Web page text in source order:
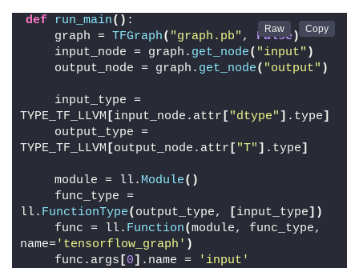
def run_main() :
    graph =
TFGraph( "graph.pb" , False)
    input_node = graph.
get_node( "input" )
    output_node = graph.
get_node( "output" )
    input_type =
TYPE_TF_LLVM [input_node.attr [ "dtype" ] .type]
    output_type =
TYPE_TF_LLVM [output_node.attr [ "T" ] .type]
    module = ll.
Module()
    func_type =
ll. FunctionType( output_type, [input_type])
    func = ll.
Function(module, func_type,
name='tensorflow_graph' )
    func.args
[0] .name = 'input'